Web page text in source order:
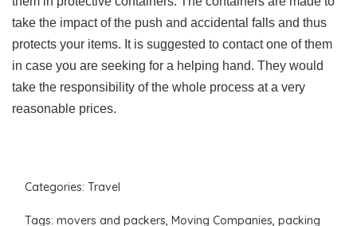
take the impact of the push and accidental falls and thus
protects your items. It is suggested to contact one of them
in case you are seeking for a helping hand. They would
take the responsibility of the whole process at a very
reasonable prices.
Categories: Travel
Tags: movers and packers, Moving Companies, packing